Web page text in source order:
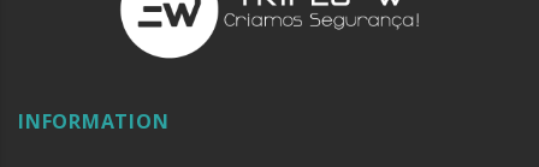
Weight: 0.2 Kg
INFORMATION